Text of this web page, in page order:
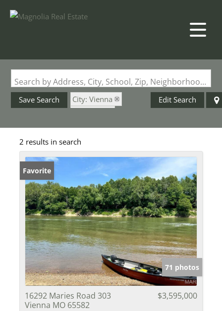
Search by Address, City, School, Zip, Neighborhood or #MLS
Save Search
City: Vienna
Riverfront Property
Edit Search
2 results in search
Favorite
71 photos
16292 Maries Road 303
Vienna MO 65582
$3,595,000